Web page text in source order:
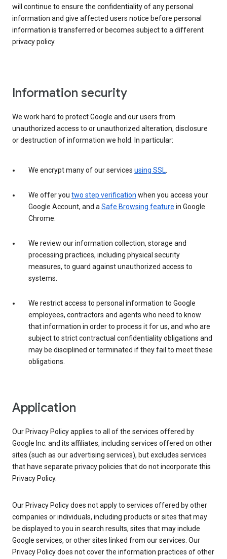
will continue to ensure the confidentiality of any personal
information and give affected users notice before personal
information is transferred or becomes subject to a different
privacy policy.
Information security
We work hard to protect Google and our users from
unauthorized access to or unauthorized alteration, disclosure
or destruction of information we hold. In particular:
We encrypt many of our services using SSL.
We offer you two step verification when you access your
Google Account, and aSafe Browsing feature in Google
Chrome.
We review our information collection, storage and
processing practices, including physical security
measures, to guard against unauthorized access to
systems.
We restrict access to personal information to Google
employees, contractors and agents who need to know
that information in order to process it for us, and who are
subject to strict contractual confidentiality obligations and
may be disciplined or terminated if they fail to meet these
obligations.
Application
Our Privacy Policy applies to all of the services offered by
Google Inc. and its affiliates, including services offered on other
sites (such as our advertising services), but excludes services
that have separate privacy policies that do not incorporate this
Privacy Policy.
Our Privacy Policy does not apply to services offered by other
companies or individuals, including products or sites that may
be displayed to you in search results, sites that may include
Google services, or other sites linked from our services. Our
Privacy Policy does not cover the information practices of other